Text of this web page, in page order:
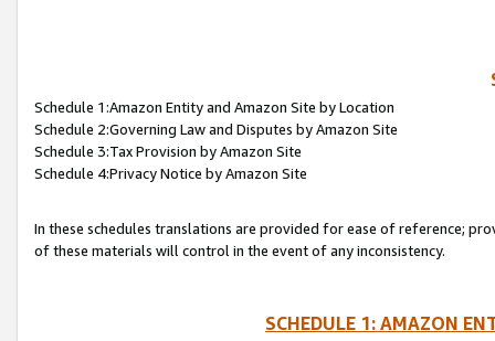
Schedule 1:Amazon Entity and Amazon Site by Location
Schedule 2:Governing Law and Disputes by Amazon Site
Schedule 3:Tax Provision by Amazon Site
Schedule 4:Privacy Notice by Amazon Site
In these schedules translations are provided for ease of reference;
of these materials will control in the event of any inconsistency.
SCHEDULE 1: AMAZON